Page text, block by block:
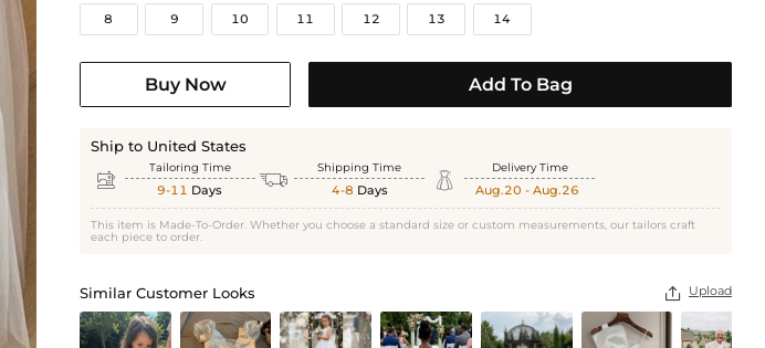
8 9 10 11 12 13 14
Buy Now Add To Bag
Ship to United States
 Tailoring Time
9-11 Days  Shipping Time
4-8 Days  Delivery Time
Aug.20 - Aug.26
This item is Made-To-Order. Whether you choose a standard size or custom measurements, our tailors craft
each piece to order.
Similar Customer Looks  Upload